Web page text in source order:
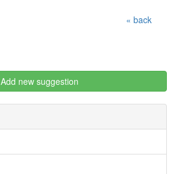
« back
Add new suggestion